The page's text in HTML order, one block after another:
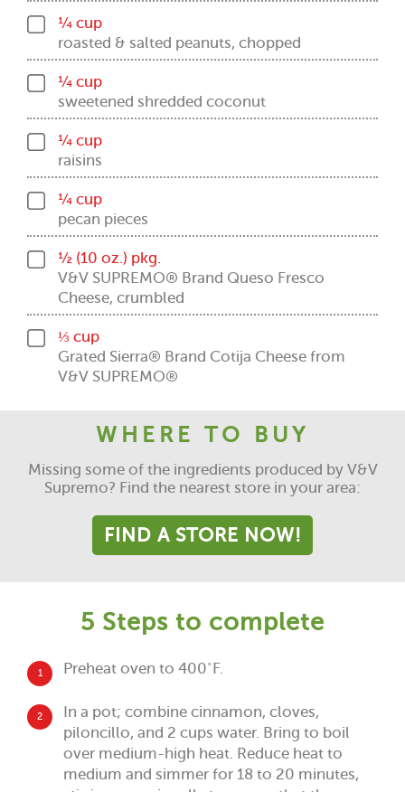
¼ cup
roasted & salted peanuts, chopped
¼ cup
sweetened shredded coconut
¼ cup
raisins
¼ cup
pecan pieces
½ (10 oz.) pkg.
V&V SUPREMO® Brand Queso Fresco
Cheese, crumbled
⅓ cup
Grated Sierra® Brand Cotija Cheese from
V&V SUPREMO®
WHERE TO BUY
Missing some of the ingredients produced by V&V
Supremo? Find the nearest store in your area:
FIND A STORE NOW!
5 Steps to complete
1 Preheat oven to 400˚F.
2
In a pot; combine cinnamon, cloves,
piloncillo, and 2 cups water. Bring to boil
over medium-high heat. Reduce heat to
medium and simmer for 18 to 20 minutes,